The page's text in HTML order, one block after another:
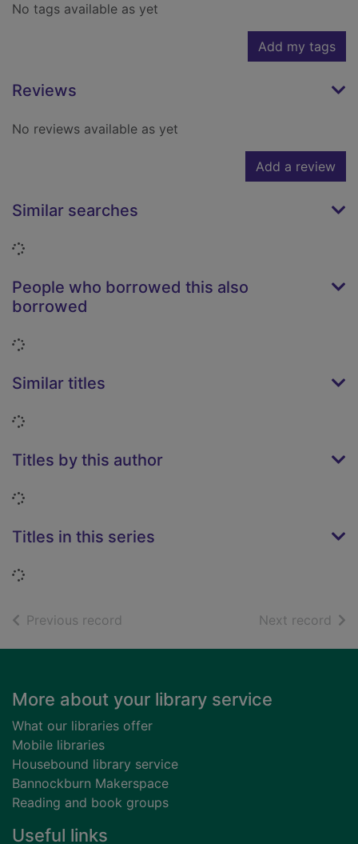
No tags available as yet
Add my tags
Reviews
No reviews available as yet
Add a review
Similar searches
Loading...
People who borrowed this also
borrowed
Loading...
Similar titles
Loading...
Titles by this author
Loading...
Titles in this series
Loading...
Previous record Next record of
Footer
More about your library service
What our libraries offer
Mobile libraries
Housebound library service
Bannockburn Makerspace
Reading and book groups
Useful links